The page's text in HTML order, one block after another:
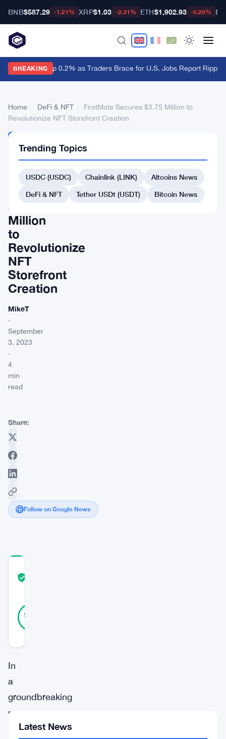
BNB$587.29 -1.21% XRP$1.03 -2.31% ETH$1,902.93 -0.28%
BREAKING
Dollar Ticks Up 0.2% as Traders Brace for U.S. Jobs Report·Ripple
Home DeFi & NFT
FirstMate Secures $3.75 Million to
Revolutionize NFT Storefront Creation
NFT
FirstMate
Secures
$3.75
Million
to
Revolutionize
NFT
Storefront
Creation
MikeT
·
September
3, 2023
·
4
min
read
Share:
Follow on Google News
95
In
a
groundbreaking
move
set
Trending Topics
USDC (USDC) Chainlink (LINK)
Altcoins News
DeFi & NFT
Tether USDt (USDT) Bitcoin News
Latest News